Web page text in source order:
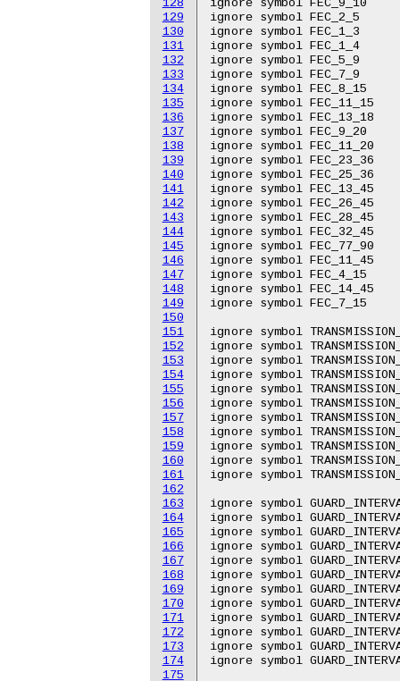
128
129
130
131
132
133
134
135
136
137
138
139
140
141
142
143
144
145
146
147
148
149
150
151
152
153
154
155
156
157
158
159
160
161
162
163
164
165
166
167
168
169
170
171
172
173
174
175
ignore symbol FEC_9_10
ignore symbol FEC_2_5
ignore symbol FEC_1_3
ignore symbol FEC_1_4
ignore symbol FEC_5_9
ignore symbol FEC_7_9
ignore symbol FEC_8_15
ignore symbol FEC_11_15
ignore symbol FEC_13_18
ignore symbol FEC_9_20
ignore symbol FEC_11_20
ignore symbol FEC_23_36
ignore symbol FEC_25_36
ignore symbol FEC_13_45
ignore symbol FEC_26_45
ignore symbol FEC_28_45
ignore symbol FEC_32_45
ignore symbol FEC_77_90
ignore symbol FEC_11_45
ignore symbol FEC_4_15
ignore symbol FEC_14_45
ignore symbol FEC_7_15
ignore symbol
ignore symbol
ignore symbol
ignore symbol
ignore symbol
ignore symbol
ignore symbol
ignore symbol
ignore symbol
ignore symbol
ignore symbol
ignore symbol
ignore symbol
ignore symbol
ignore symbol
ignore symbol
ignore symbol
ignore symbol
ignore symbol
ignore symbol
ignore symbol
ignore symbol
ignore symbol